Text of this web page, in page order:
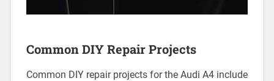
Common DIY Repair Projects
Common DIY repair projects for the Audi A4 include